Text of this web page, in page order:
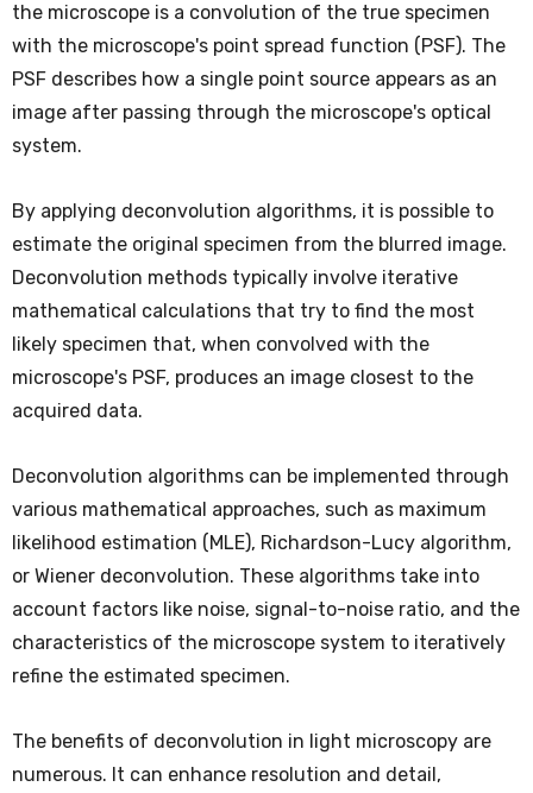
the microscope is a convolution of the true specimen
with the microscope's point spread function (PSF). The
PSF describes how a single point source appears as an
image after passing through the microscope's optical
system.
By applying deconvolution algorithms, it is possible to
estimate the original specimen from the blurred image.
Deconvolution methods typically involve iterative
mathematical calculations that try to find the most
likely specimen that, when convolved with the
microscope's PSF, produces an image closest to the
acquired data.
Deconvolution algorithms can be implemented through
various mathematical approaches, such as maximum
likelihood estimation (MLE), Richardson-Lucy algorithm,
or Wiener deconvolution. These algorithms take into
account factors like noise, signal-to-noise ratio, and the
characteristics of the microscope system to iteratively
refine the estimated specimen.
The benefits of deconvolution in light microscopy are
numerous. It can enhance resolution and detail,